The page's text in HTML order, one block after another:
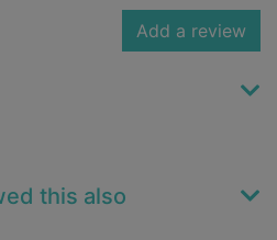
Add a review
this also